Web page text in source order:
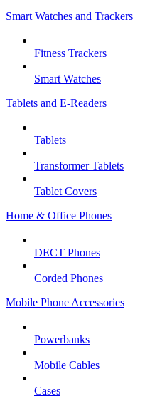
Smart Watches and Trackers
Fitness Trackers
Smart Watches
Tablets and E-Readers
Tablets
Transformer Tablets
Tablet Covers
Home & Office Phones
DECT Phones
Corded Phones
Mobile Phone Accessories
Powerbanks
Mobile Cables
Cases